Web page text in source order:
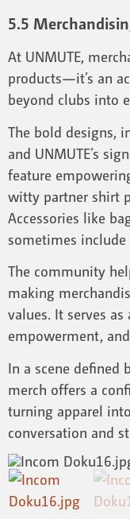
5.5
At UNMUTE,
products—it’s an
beyond clubs into
The bold designs,
and UNMUTE’s
feature
witty partner shirt
Accessories like
sometimes
The community
making
values. It serves
empowerment,
In a scene defined
merch offers a
turning apparel
conversation and